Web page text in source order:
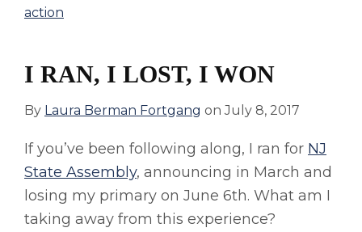
action
I RAN, I LOST, I WON
By Laura Berman Fortgang onJuly 8, 2017
If you’ve been following along, I ran for NJ
State Assembly, announcing in March and
losing my primary on June 6th. What am I
taking away from this experience?